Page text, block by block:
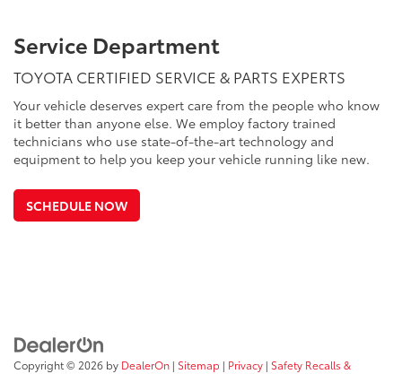
Service Department
TOYOTA CERTIFIED SERVICE & PARTS EXPERTS
Your vehicle deserves expert care from the people who know
it better than anyone else. We employ factory trained
technicians who use state-of-the-art technology and
equipment to help you keep your vehicle running like new.
SCHEDULE NOW
Copyright © 2026 by DealerOn | Sitemap | Privacy | Safety Recalls &